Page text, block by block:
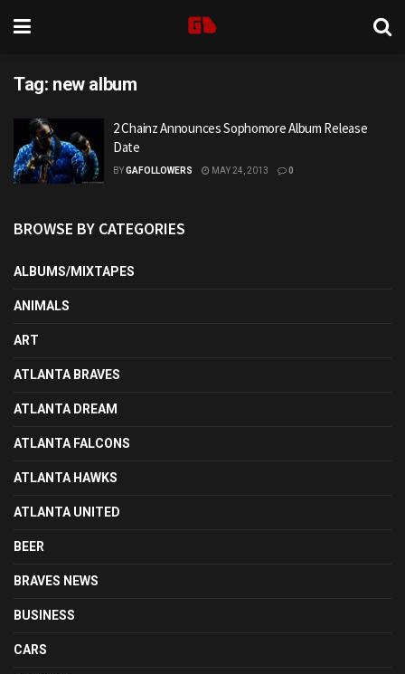
Tag: new album
2 Chainz Announces Sophomore Album Release
Date
BYGAFOLLOWERS MAY 24, 2013 0
BROWSE BY CATEGORIES
ALBUMS/MIXTAPES
ANIMALS
ART
ATLANTA BRAVES
ATLANTA DREAM
ATLANTA FALCONS
ATLANTA HAWKS
ATLANTA UNITED
BEER
BRAVES NEWS
BUSINESS
CARS